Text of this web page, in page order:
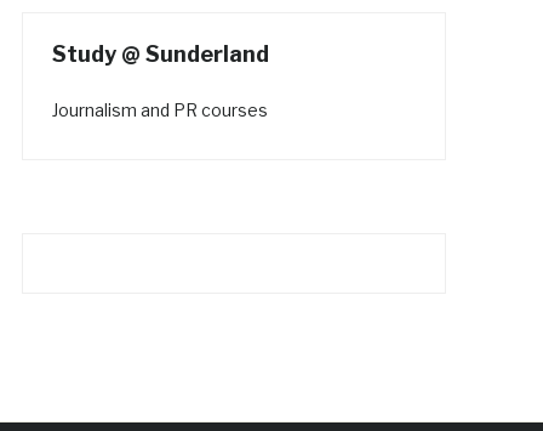
Study @ Sunderland
Journalism and PR courses